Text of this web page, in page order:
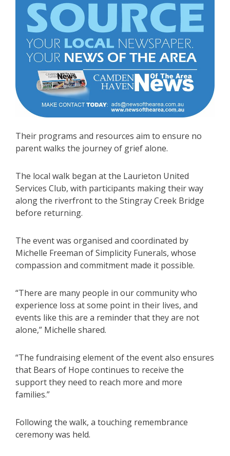
Their programs and resources aim to ensure no
parent walks the journey of grief alone.
The local walk began at the Laurieton United
Services Club, with participants making their way
along the riverfront to the Stingray Creek Bridge
before returning.
The event was organised and coordinated by
Michelle Freeman of Simplicity Funerals, whose
compassion and commitment made it possible.
“There are many people in our community who
experience loss at some point in their lives, and
events like this are a reminder that they are not
alone,” Michelle shared.
“The fundraising element of the event also ensures
that Bears of Hope continues to receive the
support they need to reach more and more
families.”
Following the walk, a touching remembrance
ceremony was held.